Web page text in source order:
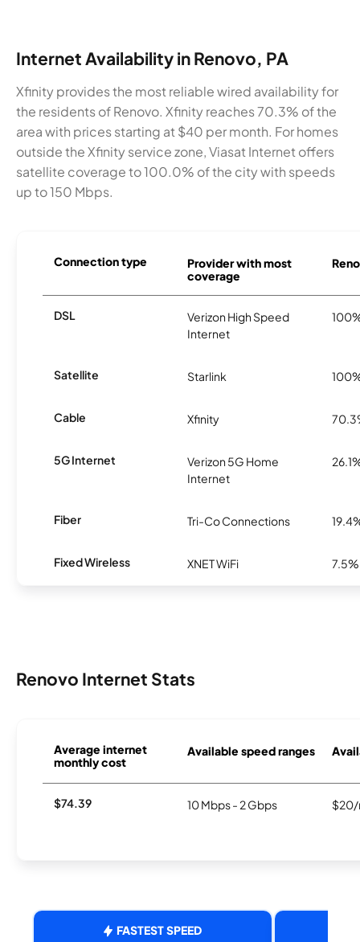
Internet Availability in Renovo, PA
Xfinity provides the most reliable wired availability for
the residents of Renovo. Xfinity reaches 70.3% of the
area with prices starting at $40 per month. For homes
outside the Xfinity service zone, Viasat Internet offers
satellite coverage to 100.0% of the city with speeds
up to 150 Mbps.
Connection type
Provider with most
coverage
DSL
Verizon High Speed
Internet
Satellite Starlink
Cable Xfinity
5G Internet
Verizon 5G Home
Internet
Fiber Tri-Co Connections
Fixed Wireless XNET WiFi 7.5%
Renovo Internet Stats
Average internet
monthly cost
Available speed ranges
$74.39 10 Mbps - 2 Gbps $20/
FASTEST SPEED